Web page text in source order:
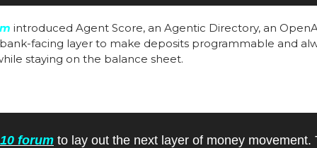
introduced Agent Score, an Agentic Directory, an
facing layer to make deposits programmable and
staying on the balance sheet.
forum to lay out the next layer of money movement.